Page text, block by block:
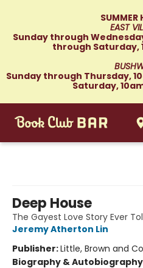
SUMMER
EAST
Sunday through
through Saturday,
Sunday through Thursday,
Saturday,
Deep House
The Gayest Love Story Ever
Jeremy Atherton Lin
Publisher:Little, Brown and
Biography & Autobiography